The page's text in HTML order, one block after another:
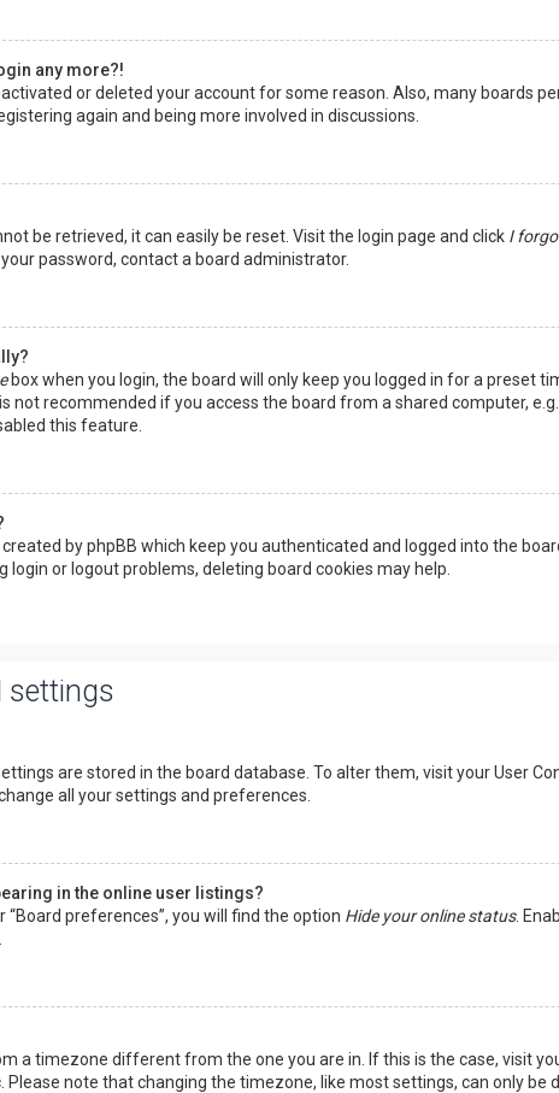
any more?!
or deleted your account for some reason. Also, many boards
again and being more involved in discussions.
be retrieved, it can easily be reset. Visit the login page and click I
password, contact a board administrator.
box when you login, the board will only keep you logged in for a preset
not recommended if you access the board from a shared computer,
this feature.
by phpBB which keep you authenticated and logged into the
login or logout problems, deleting board cookies may help.
settings
are stored in the board database. To alter them, visit your User
all your settings and preferences.
in the online user listings?
“Board preferences”, you will find the option Hide your online status.
a timezone different from the one you are in. If this is the case, visit
Please note that changing the timezone, like most settings, can only